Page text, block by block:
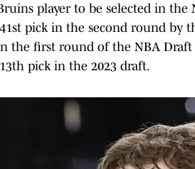
player to be selected in the
pick in the second round by
the first round of the NBA Draft
pick in the 2023 draft.